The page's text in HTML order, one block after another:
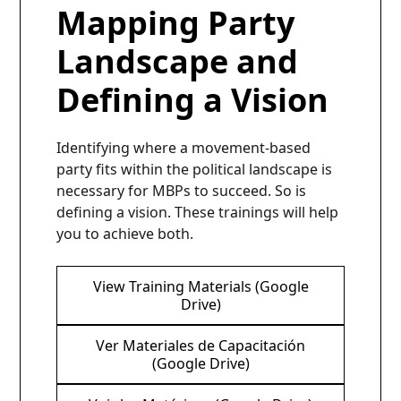
Mapping Party
Landscape and
Defining a Vision
Identifying where a movement-based
party fits within the political landscape is
necessary for MBPs to succeed. So is
defining a vision. These trainings will help
you to achieve both.
View Training Materials (Google
Drive)
Ver Materiales de Capacitación
(Google Drive)